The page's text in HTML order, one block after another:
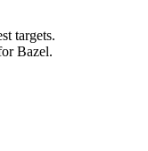
targets.
Bazel.